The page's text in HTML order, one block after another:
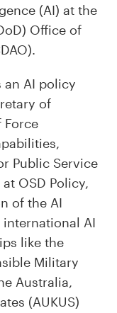
(AI) at the
Office of
an AI policy
of
Force
Public Service
OSD Policy,
of the AI
AI
like the
Military
Australia,
(AUKUS)